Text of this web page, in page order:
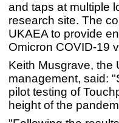
and taps at multiple
research site. The
UKAEA to provide
Omicron COVID-19
Keith Musgrave, the
management, said:
pilot testing of
height of the